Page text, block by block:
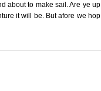
about to make sail. Are ye up
it will be. But afore we hop